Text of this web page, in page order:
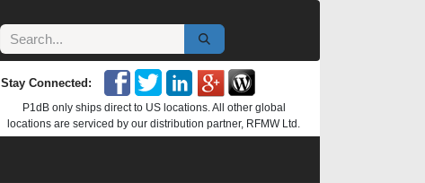
Stay Connected:
P1dB only ships direct to US locations. All other global
locations are serviced by our distribution partner, RFMW Ltd.